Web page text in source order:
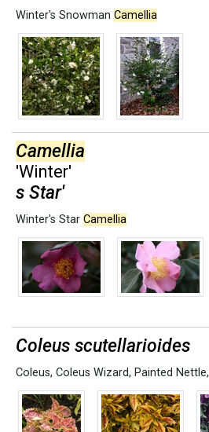
Winter's Snowman Camellia
Camellia
'Winter'
s Star'
Winter's Star Camellia
Coleus scutellarioides
Coleus, Coleus Wizard, Painted Nettle,